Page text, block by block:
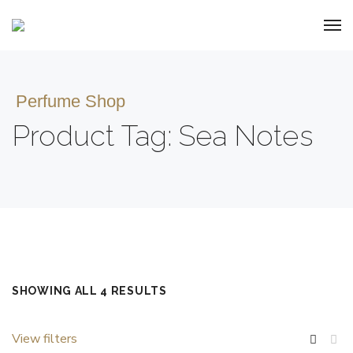
Perfume Shop
Product Tag: Sea Notes
SHOWING ALL 4 RESULTS
View filters